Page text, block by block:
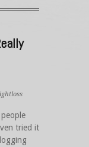
tried it